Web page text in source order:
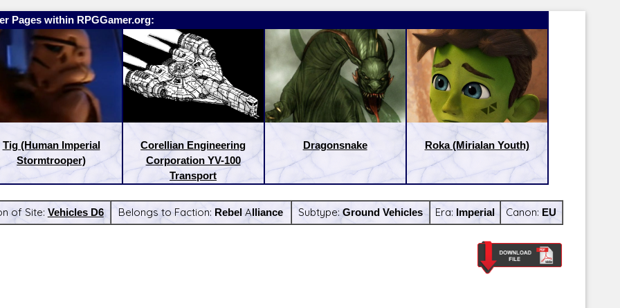
Pages within RPGGamer.org:
Tig (Human Imperial
Stormtrooper)
Corellian Engineering
Corporation YV-100
Transport
Dragonsnake Roka (Mirialan Youth)
of Site: Vehicles D6 Belongs to Faction: Rebel Alliance Subtype:Ground Vehicles Era: Imperial Canon: EU